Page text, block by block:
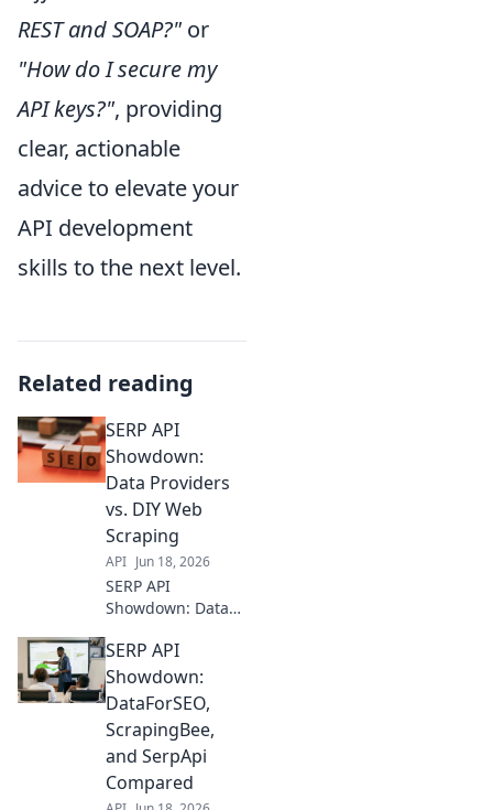
REST and SOAP?" or
"How do I secure my
API keys?", providing
clear, actionable
advice to elevate your
API development
skills to the next level.
Related reading
SERP API
Showdown:
Data Providers
vs. DIY Web
Scraping
API Jun 18, 2026
SERP API
Showdown: Data
Web Scraping.
Uncover the best
way to get
accurate SERP
data for your
business. Click to
compare!
SERP API
Showdown:
DataForSEO,
ScrapingBee,
and SerpApi
Compared